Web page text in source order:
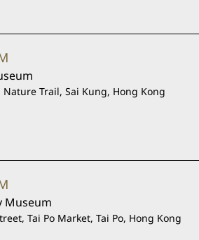
Nature Trail, Sai Kung, Hong Kong
Museum
Tai Po Market, Tai Po, Hong Kong